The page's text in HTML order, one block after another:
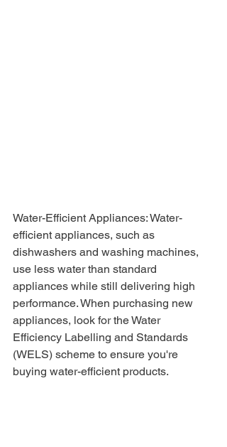
Water-Efficient Appliances: Water-
efficient appliances, such as
dishwashers and washing machines,
use less water than standard
appliances while still delivering high
performance. When purchasing new
appliances, look for the Water
Efficiency Labelling and Standards
(WELS) scheme to ensure you're
buying water-efficient products.